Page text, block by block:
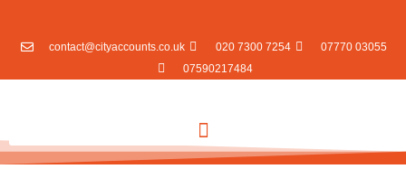
contact@cityaccounts.co.uk 020 7300 7254
07770 03055
07590217484